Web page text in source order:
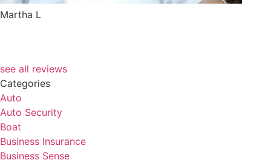
Martha L
see all reviews
Categories
Auto
Auto Security
Boat
Business Insurance
Business Sense